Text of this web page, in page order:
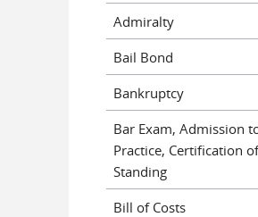
Admiralty
Bail Bond
Bankruptcy
Bar Exam, Admission
Practice, Certification
Standing
Bill of Costs